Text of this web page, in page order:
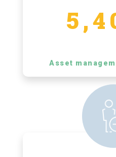
Asset